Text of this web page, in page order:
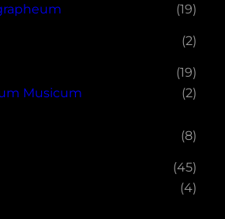
(19)
(2)
(19)
Musicum
(2)
(8)
(45)
(4)